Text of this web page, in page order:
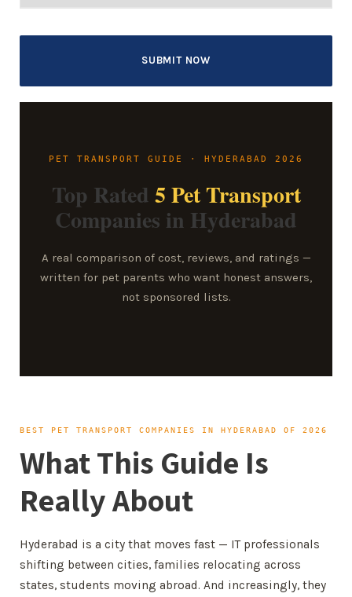
PET TRANSPORT GUIDE · HYDERABAD 2026
Top Rated5 Pet Transport
Companies in Hyderabad
A real comparison of cost, reviews, and ratings —
written for pet parents who want honest answers,
not sponsored lists.
BEST PET TRANSPORT COMPANIES IN HYDERABAD OF 2026
What This Guide Is
Really About
Hyderabad is a city that moves fast — IT professionals
shifting between cities, families relocating across
states, students moving abroad. And increasingly, they